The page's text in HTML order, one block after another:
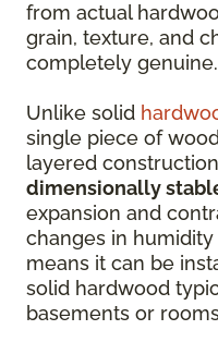
from actual
grain, texture, and
completely genuine.
Unlike solid
single piece of
layered
dimensionally
expansion and
changes in
means it can be
solid hardwood
basements or